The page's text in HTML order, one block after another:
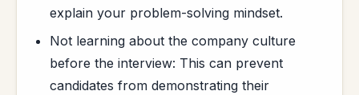
explain your problem-solving mindset.
Not learning about the company culture
before the interview: This can prevent
candidates from demonstrating their